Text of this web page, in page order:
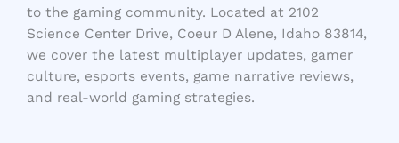
to the gaming community. Located at 2102
Science Center Drive, Coeur D Alene, Idaho 83814,
we cover the latest multiplayer updates, gamer
culture, esports events, game narrative reviews,
and real-world gaming strategies.